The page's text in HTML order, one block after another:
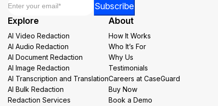
*
Subscribe
Explore
AI Video Redaction
AI Audio Redaction
AI Document Redaction
AI Image Redaction
AI Transcription and Translation
AI Bulk Redaction
Redaction Services
About
How It Works
Who It’s For
Why Us
Testimonials
Careers at CaseGuard
Buy Now
Book a Demo